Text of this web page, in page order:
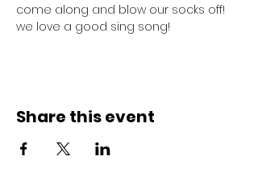
come along and blow our socks off!
we love a good sing song!
Share this event